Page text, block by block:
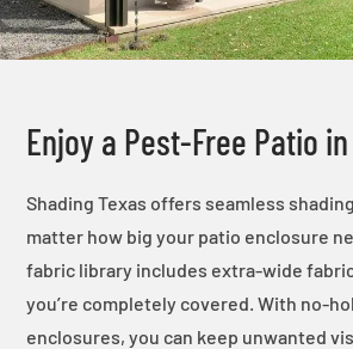
Enjoy a Pest-Free Patio
Shading Texas offers seamless
matter how big your patio enclosure
fabric library includes extra-wide
you’re completely covered. With no-
enclosures, you can keep unwanted